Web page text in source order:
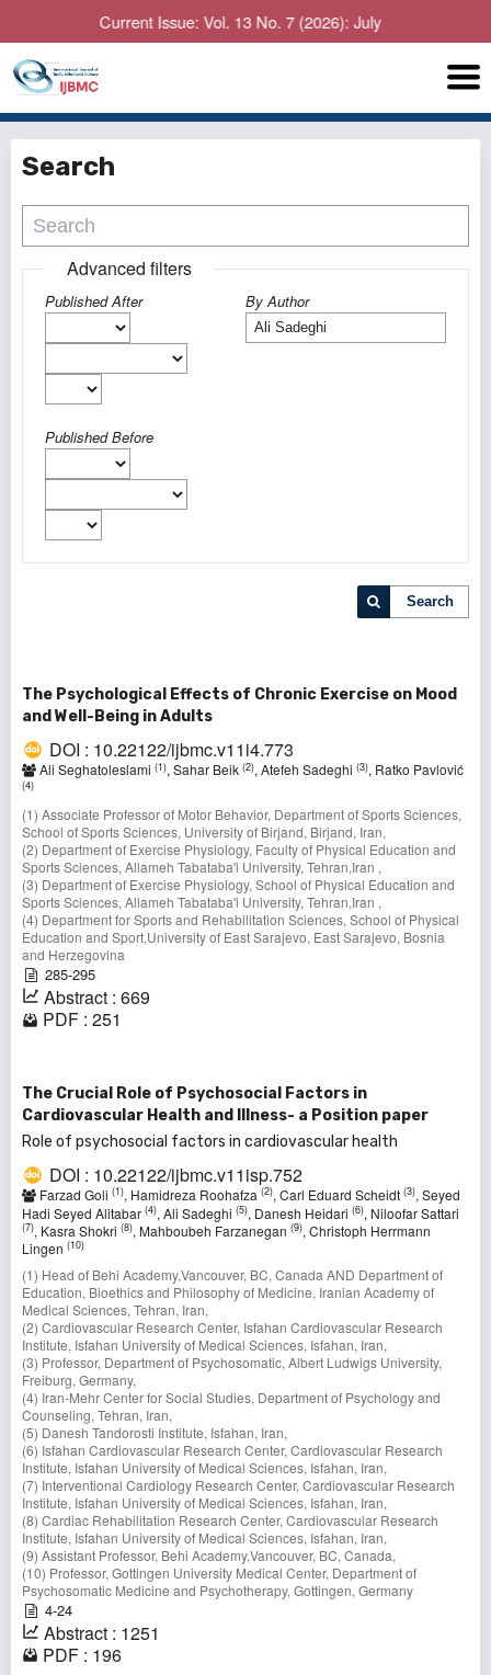
Current Issue: Vol. 13 No. 7 (2026): July
Search
Advanced filters
Published After
Published Before
By Author
Search
The Psychological Effects of Chronic Exercise on Mood
and Well-Being in Adults
DOI : 10.22122/ijbmc.v11i4.773
Ali Seghatoleslami (1), Sahar Beik (2), Atefeh Sadeghi (3), Ratko Pavlović
(4)
(1) Associate Professor of Motor Behavior, Department of Sports Sciences,
School of Sports Sciences, University of Birjand, Birjand, Iran,
(2) Department of Exercise Physiology, Faculty of Physical Education and
Sports Sciences, Allameh Tabataba'i University, Tehran,Iran ,
(3) Department of Exercise Physiology, School of Physical Education and
Sports Sciences, Allameh Tabataba'i University, Tehran,Iran ,
(4) Department for Sports and Rehabilitation Sciences, School of Physical
Education and Sport,University of East Sarajevo, East Sarajevo, Bosnia
and Herzegovina
285-295
Abstract : 669
PDF : 251
The Crucial Role of Psychosocial Factors in
Cardiovascular Health and Illness- a Position paper
Role of psychosocial factors in cardiovascular health
DOI : 10.22122/ijbmc.v11isp.752
Farzad Goli (1), Hamidreza Roohafza (2), Carl Eduard Scheidt (3), Seyed
Hadi Seyed Alitabar (4), Ali Sadeghi (5), Danesh Heidari (6), Niloofar Sattari
(7), Kasra Shokri (8), Mahboubeh Farzanegan (9), Christoph Herrmann
Lingen (10)
(1) Head of Behi Academy,Vancouver, BC, Canada AND Department of
Education, Bioethics and Philosophy of Medicine, Iranian Academy of
Medical Sciences, Tehran, Iran,
(2) Cardiovascular Research Center, Isfahan Cardiovascular Research
Institute, Isfahan University of Medical Sciences, Isfahan, Iran,
(3) Professor, Department of Psychosomatic, Albert Ludwigs University,
Freiburg, Germany,
(4) Iran-Mehr Center for Social Studies, Department of Psychology and
Counseling, Tehran, Iran,
(5) Danesh Tandorosti Institute, Isfahan, Iran,
(6) Isfahan Cardiovascular Research Center, Cardiovascular Research
Institute, Isfahan University of Medical Sciences, Isfahan, Iran,
(7) Interventional Cardiology Research Center, Cardiovascular Research
Institute, Isfahan University of Medical Sciences, Isfahan, Iran,
(8) Cardiac Rehabilitation Research Center, Cardiovascular Research
Institute, Isfahan University of Medical Sciences, Isfahan, Iran,
(9) Assistant Professor, Behi Academy,Vancouver, BC, Canada,
(10) Professor, Gottingen University Medical Center, Department of
Psychosomatic Medicine and Psychotherapy, Gottingen, Germany
4-24
Abstract : 1251
PDF : 196